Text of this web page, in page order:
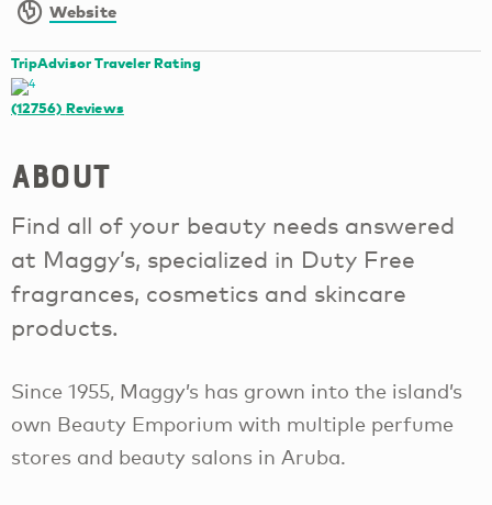
Website
TripAdvisor Traveler Rating
(12756) Reviews
About
Find all of your beauty needs answered
at Maggy’s, specialized in Duty Free
fragrances, cosmetics and skincare
products.
Since 1955, Maggy’s has grown into the island’s
own Beauty Emporium with multiple perfume
stores and beauty salons in Aruba.